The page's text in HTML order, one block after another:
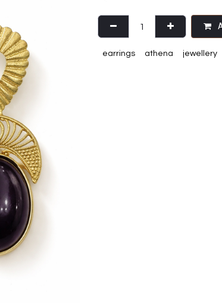
earrings athena jewellery